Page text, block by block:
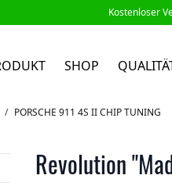
Kostenloser
SHOP
/ PORSCHE 911 4S II CHIP TUNING
Revolution